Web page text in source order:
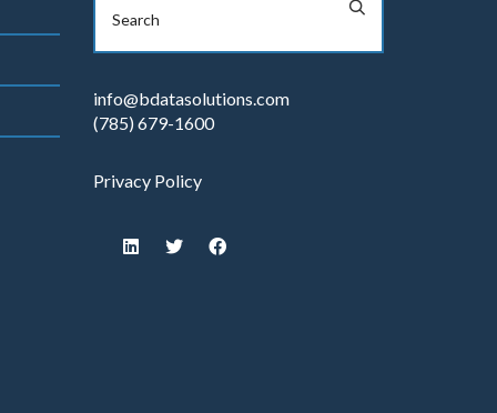
info@bdatasolutions.com
(785) 679-1600
Privacy Policy